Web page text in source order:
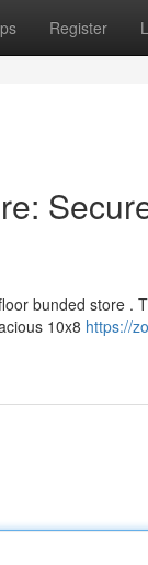
Register
bunded store .
10x8 https://